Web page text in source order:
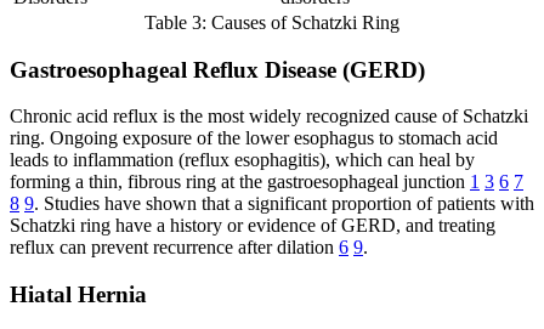
Table 3: Causes of Schatzki Ring
Gastroesophageal Reflux Disease (GERD)
Chronic acid reflux is the most widely recognized cause of Schatzki
ring. Ongoing exposure of the lower esophagus to stomach acid
leads to inflammation (reflux esophagitis), which can heal by
forming a thin, fibrous ring at the gastroesophageal junction 1 3 6 7
8 9. Studies have shown that a significant proportion of patients with
Schatzki ring have a history or evidence of GERD, and treating
reflux can prevent recurrence after dilation 6 9.
Hiatal Hernia